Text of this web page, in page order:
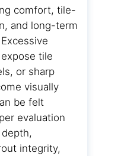
comfort, tile-
and long-term
tile
or sharp
visually
be felt
evaluation
integrity,